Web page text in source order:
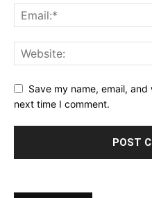
Save my name, email,
next time I comment.